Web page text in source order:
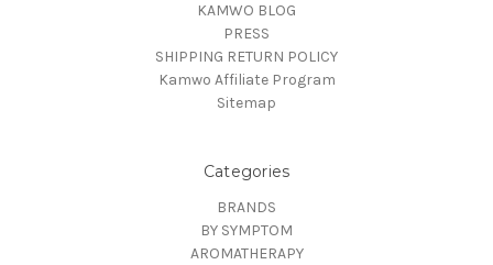
KAMWO BLOG
PRESS
SHIPPING RETURN POLICY
Kamwo Affiliate Program
Sitemap
Categories
BRANDS
BY SYMPTOM
AROMATHERAPY